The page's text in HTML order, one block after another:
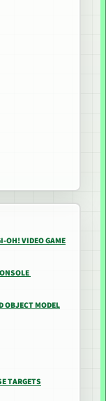
OH! VIDEO GAME
OBJECT MODEL
TARGETS